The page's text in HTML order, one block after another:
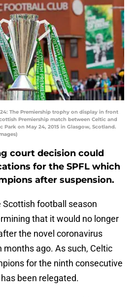
24: The Premiership trophy on display in front
Premiership match between Celtic and
Park on May 24, 2015 in Glasgow, Scotland.
court decision could
for the SPFL which
after suspension.
Scottish football season
that it would no longer
the novel coronavirus
months ago. As such, Celtic
for the ninth consecutive
been relegated.